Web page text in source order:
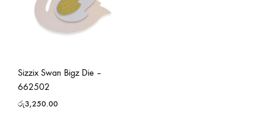
Sizzix Swan Bigz Die –
662502
රු3,250.00